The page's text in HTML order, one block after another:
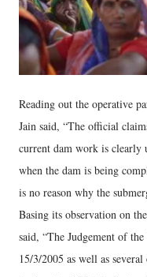
Reading out the operative
Jain said, “The official
current dam work is clearly
when the dam is being
is no reason why the
Basing its observation on
said, “The Judgement of
15/3/2005 as well as